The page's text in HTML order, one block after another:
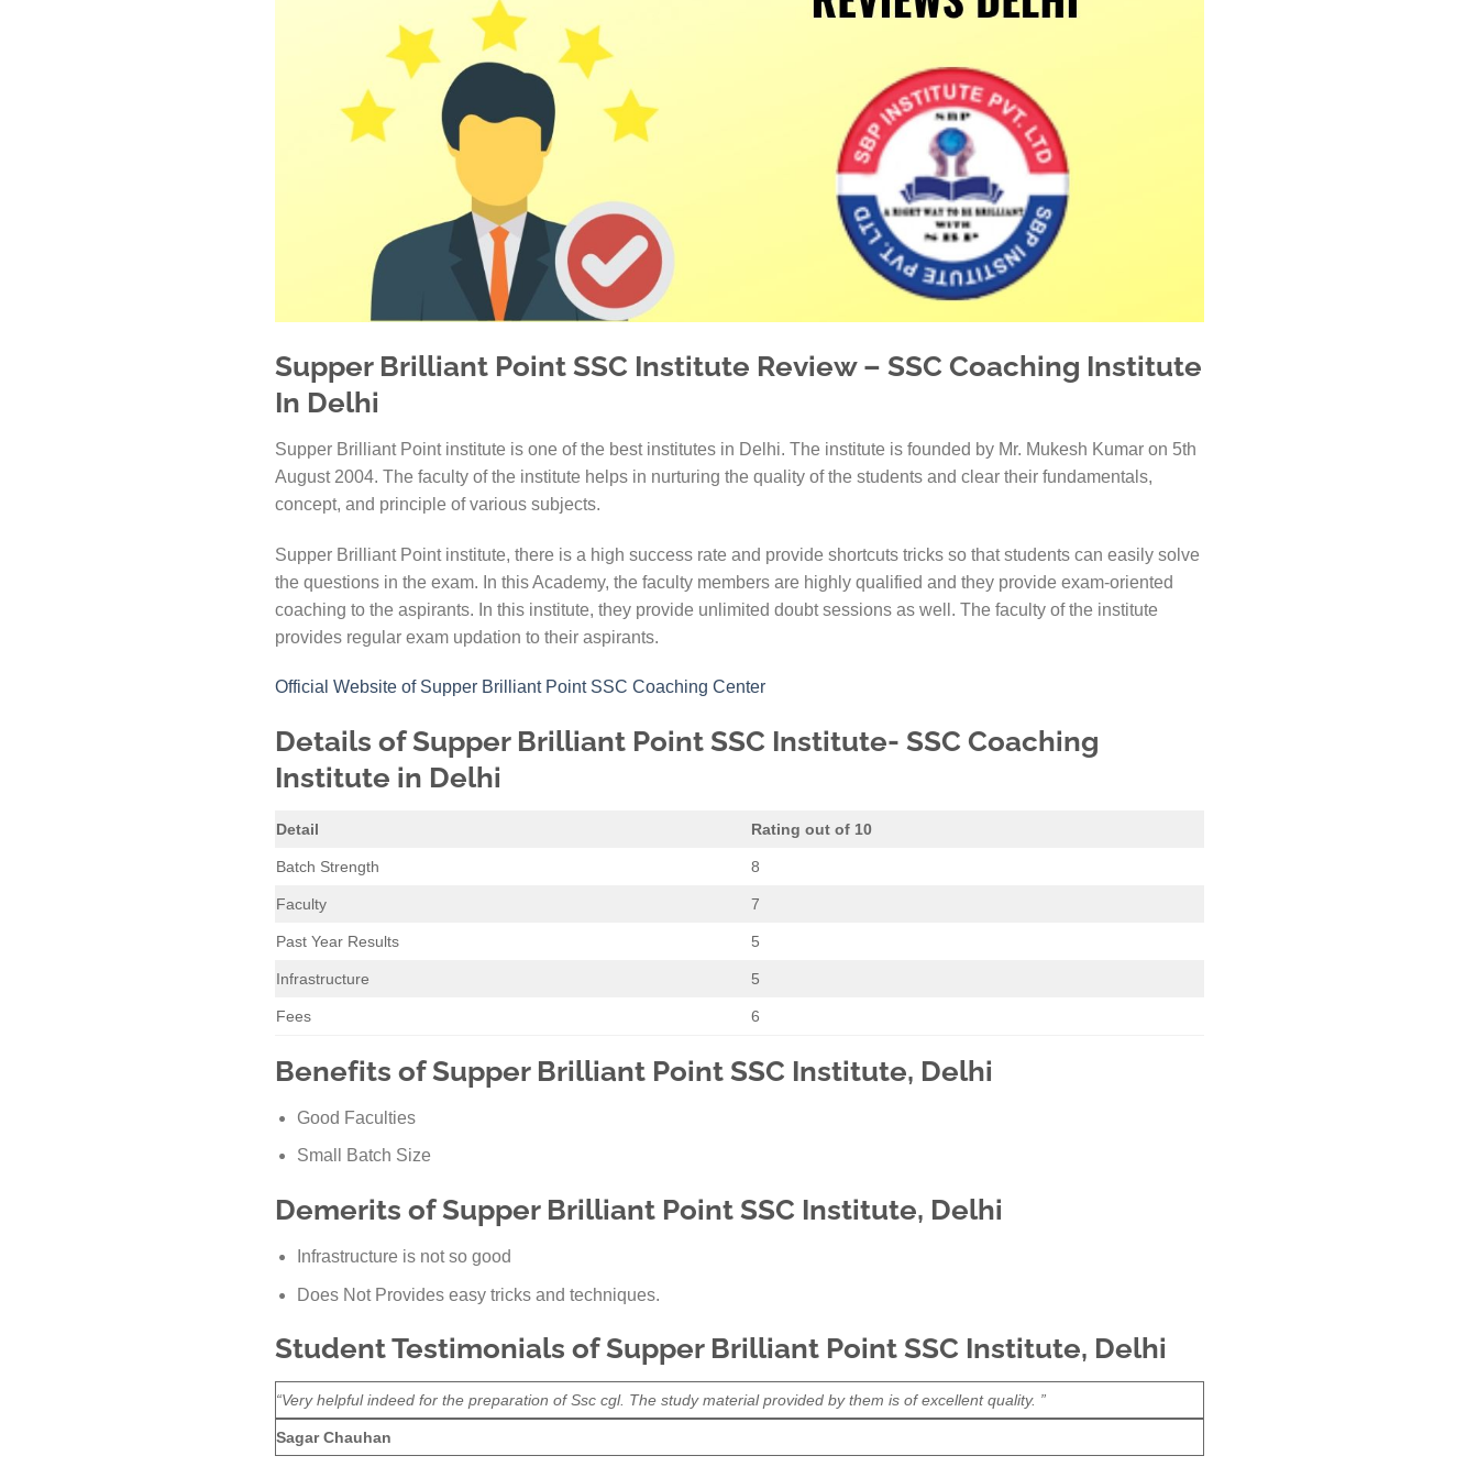
IAS Coaching in Kanpur
IAS Coaching in Ahmedabad
IAS Coaching in Coimbatore
IAS Coaching in Patna
IAS Coaching in Indore
MBA Colleges in Coimbatore
Supper Brilliant Point SSC Institute Review – SSC Coaching Institute
In Delhi
Supper Brilliant Point institute is one of the best institutes in Delhi. The institute is founded by Mr. Mukesh Kumar on 5th
August 2004. The faculty of the institute helps in nurturing the quality of the students and clear their fundamentals,
concept, and principle of various subjects.
Supper Brilliant Point institute, there is a high success rate and provide shortcuts tricks so that students can easily solve
the questions in the exam. In this Academy, the faculty members are highly qualified and they provide exam-oriented
coaching to the aspirants. In this institute, they provide unlimited doubt sessions as well. The faculty of the institute
provides regular exam updation to their aspirants.
Official Website of Supper Brilliant Point SSC Coaching Center
Details of Supper Brilliant Point SSC Institute- SSC Coaching
Institute in Delhi
Detail Rating out of 10
Batch Strength 8
Faculty 7
Past Year Results 5
Infrastructure 5
Fees 6
Benefits of Supper Brilliant Point SSC Institute, Delhi
Good Faculties
Small Batch Size
Demerits of Supper Brilliant Point SSC Institute, Delhi
Infrastructure is not so good
Does Not Provides easy tricks and techniques.
Student Testimonials of Supper Brilliant Point SSC Institute, Delhi
“Very helpful indeed for the preparation of Ssc cgl. The study material provided by them is of excellent quality. ”
Sagar Chauhan